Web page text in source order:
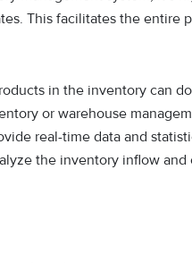
This facilitates the entire
in the inventory can
or warehouse
real-time data and
the inventory inflow